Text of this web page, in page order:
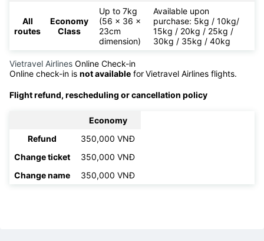
All
routes
Economy
Class
Up to 7kg
(56 x 36 x
23cm
dimension)
Available upon
purchase: 5kg / 10kg/
15kg / 20kg / 25kg /
30kg / 35kg / 40kg
Vietravel Airlines Online Check-in
Online check-in is not available forVietravel Airlines flights.
Flight refund, rescheduling or cancellation policy
Economy
Refund
350,000 VNĐ
Change ticket
350,000 VNĐ
Change name
350,000 VNĐ